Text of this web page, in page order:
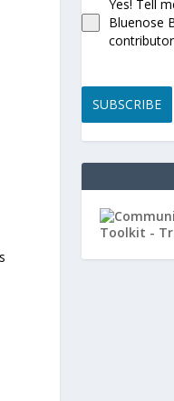
Yes! Tell
Bluenose
contributor
SUBSCRIBE